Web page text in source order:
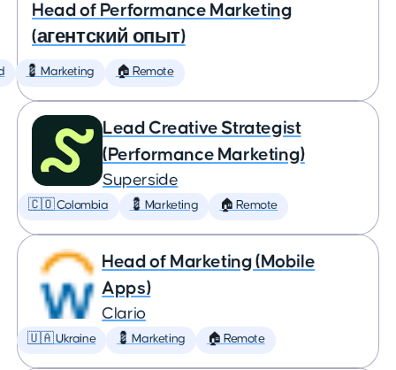
Head of Performance Marketing
(агентский опыт)
💈 Marketing 🏠 Remote
Lead Creative Strategist
(Performance Marketing)
Superside
🇨🇴 Colombia 💈 Marketing 🏠 Remote
Head of Marketing (Mobile
Apps)
Clario
🇺🇦 Ukraine 💈 Marketing 🏠 Remote